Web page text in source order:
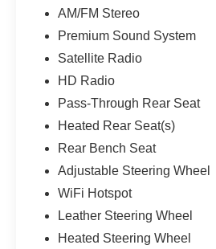
AM/FM Stereo
Premium Sound System
Satellite Radio
HD Radio
Pass-Through Rear Seat
Heated Rear Seat(s)
Rear Bench Seat
Adjustable Steering Wheel
WiFi Hotspot
Leather Steering Wheel
Heated Steering Wheel